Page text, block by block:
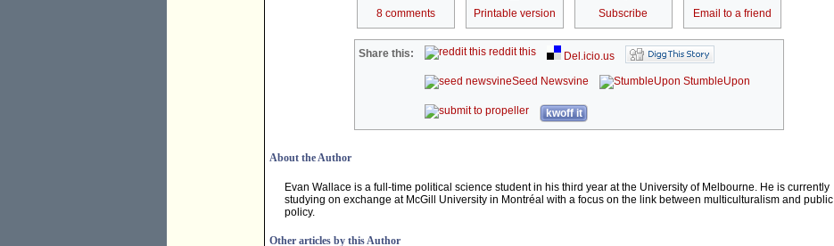
8 comments Printable version Subscribe Email to a friend
Share this: reddit this
Del.icio.us
Seed Newsvine
StumbleUpon
kwoff it
About the Author
Evan Wallace is a full-time political science student in his third year at the University of Melbourne. He is currently
studying on exchange at McGill University in Montréal with a focus on the link between multiculturalism and public
policy.
Other articles by this Author